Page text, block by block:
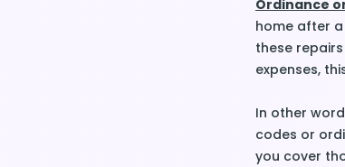
Ordinance
home after
these
expenses,
In other
codes or
you cover